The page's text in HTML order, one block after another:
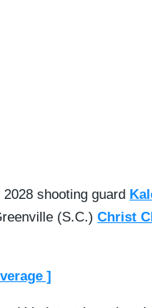
shooting guard
(S.C.) Christ
]